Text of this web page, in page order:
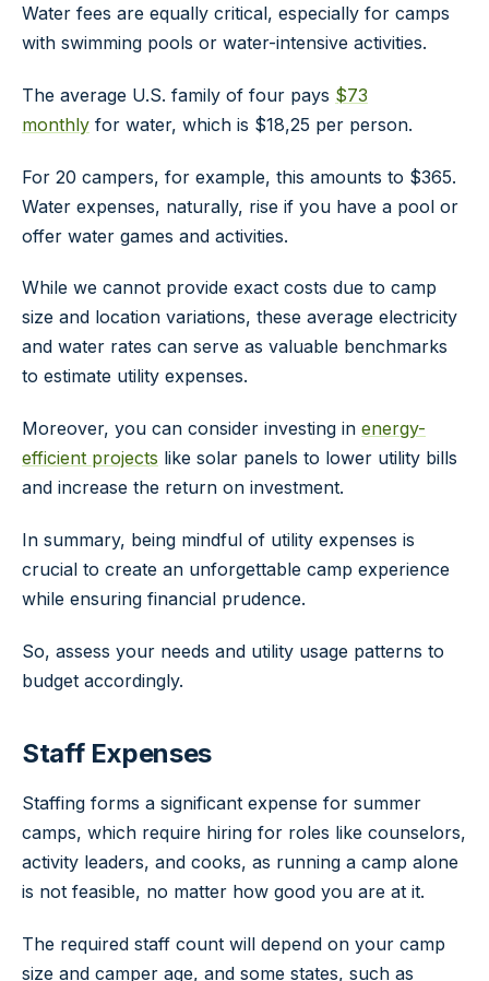
Water fees are equally critical, especially for camps
with swimming pools or water-intensive activities.
The average U.S. family of four pays $73
monthly for water, which is $18,25 per person.
For 20 campers, for example, this amounts to $365.
Water expenses, naturally, rise if you have a pool or
offer water games and activities.
While we cannot provide exact costs due to camp
size and location variations, these average electricity
and water rates can serve as valuable benchmarks
to estimate utility expenses.
Moreover, you can consider investing in energy-
efficient projects like solar panels to lower utility bills
and increase the return on investment.
In summary, being mindful of utility expenses is
crucial to create an unforgettable camp experience
while ensuring financial prudence.
So, assess your needs and utility usage patterns to
budget accordingly.
Staff Expenses
Staffing forms a significant expense for summer
camps, which require hiring for roles like counselors,
activity leaders, and cooks, as running a camp alone
is not feasible, no matter how good you are at it.
The required staff count will depend on your camp
size and camper age, and some states, such as